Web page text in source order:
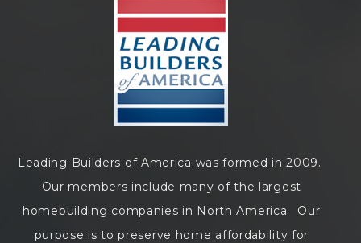
Leading Builders of America was formed in 2009.
Our members include many of the largest
homebuilding companies in North America. Our
purpose is to preserve home affordability for